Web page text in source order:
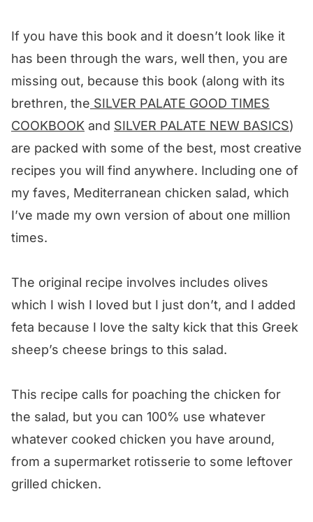
If you have this book and it doesn’t look like it
has been through the wars, well then, you are
missing out, because this book (along with its
brethren, the SILVER PALATE GOOD TIMES
COOKBOOK and SILVER PALATE NEW BASICS)
are packed with some of the best, most creative
recipes you will find anywhere. Including one of
my faves, Mediterranean chicken salad, which
I’ve made my own version of about one million
times.
The original recipe involves includes olives
which I wish I loved but I just don’t, and I added
feta because I love the salty kick that this Greek
sheep’s cheese brings to this salad.
This recipe calls for poaching the chicken for
the salad, but you can 100% use whatever
whatever cooked chicken you have around,
from a supermarket rotisserie to some leftover
grilled chicken.